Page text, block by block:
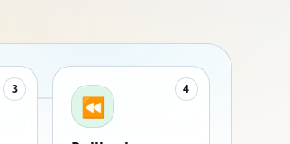
3 4
⏪